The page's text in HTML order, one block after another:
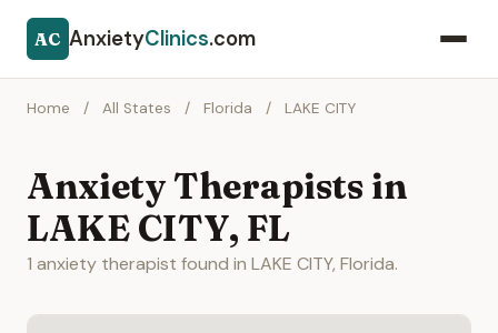
AC AnxietyClinics.com
Home / All States / Florida / LAKE CITY
Anxiety Therapists in
LAKE CITY, FL
1 anxiety therapist found in LAKE CITY, Florida.